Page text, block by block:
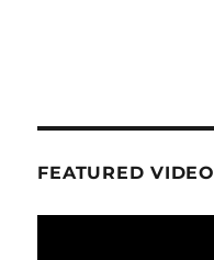
FEATURED VIDEO